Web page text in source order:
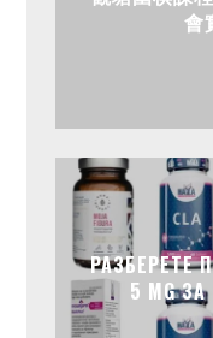
會
РАЗБЕРЕТЕ
5 MG